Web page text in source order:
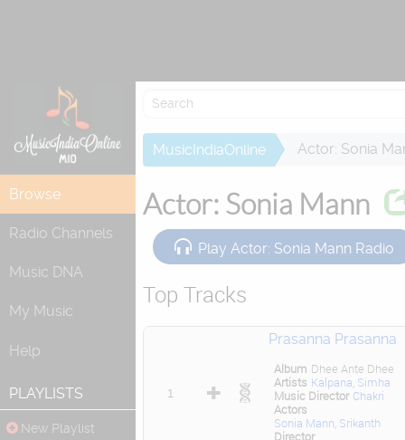
Browse
Radio Channels
Music DNA
My Music
Help
PLAYLISTS
New Playlist
MusicIndiaOnline Actor: Sonia
Actor: Sonia Mann
Play Actor: Sonia Mann Radio
Top Tracks
1
Prasanna Prasanna
Album Dhee Ante Dhee
Artists Kalpana Simha
Music Director Chakri
Actors
Sonia Mann Srikanth
Director